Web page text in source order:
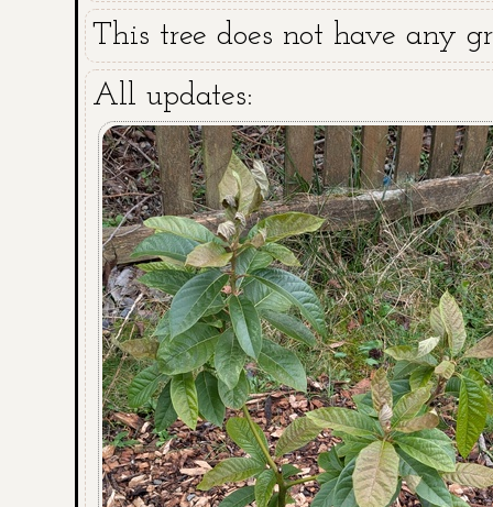
This tree does not have any
All updates: